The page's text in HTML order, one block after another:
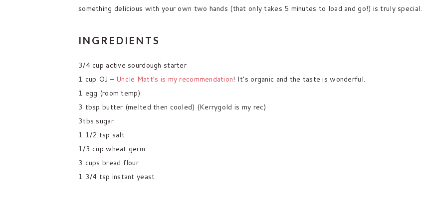
something delicious with your own two hands (that only takes 5 minutes to load and go!) is truly special.
INGREDIENTS
3/4 cup active sourdough starter
1 cup OJ – Uncle Matt’s is my recommendation! It’s organic and the taste is wonderful.
1 egg (room temp)
3 tbsp butter (melted then cooled) (Kerrygold is my rec)
3tbs sugar
1 1/2 tsp salt
1/3 cup wheat germ
3 cups bread flour
1 3/4 tsp instant yeast